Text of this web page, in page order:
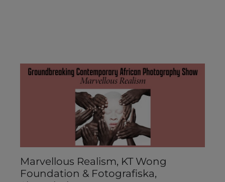
Marvellous Realism, KT Wong
Foundation & Fotografiska,